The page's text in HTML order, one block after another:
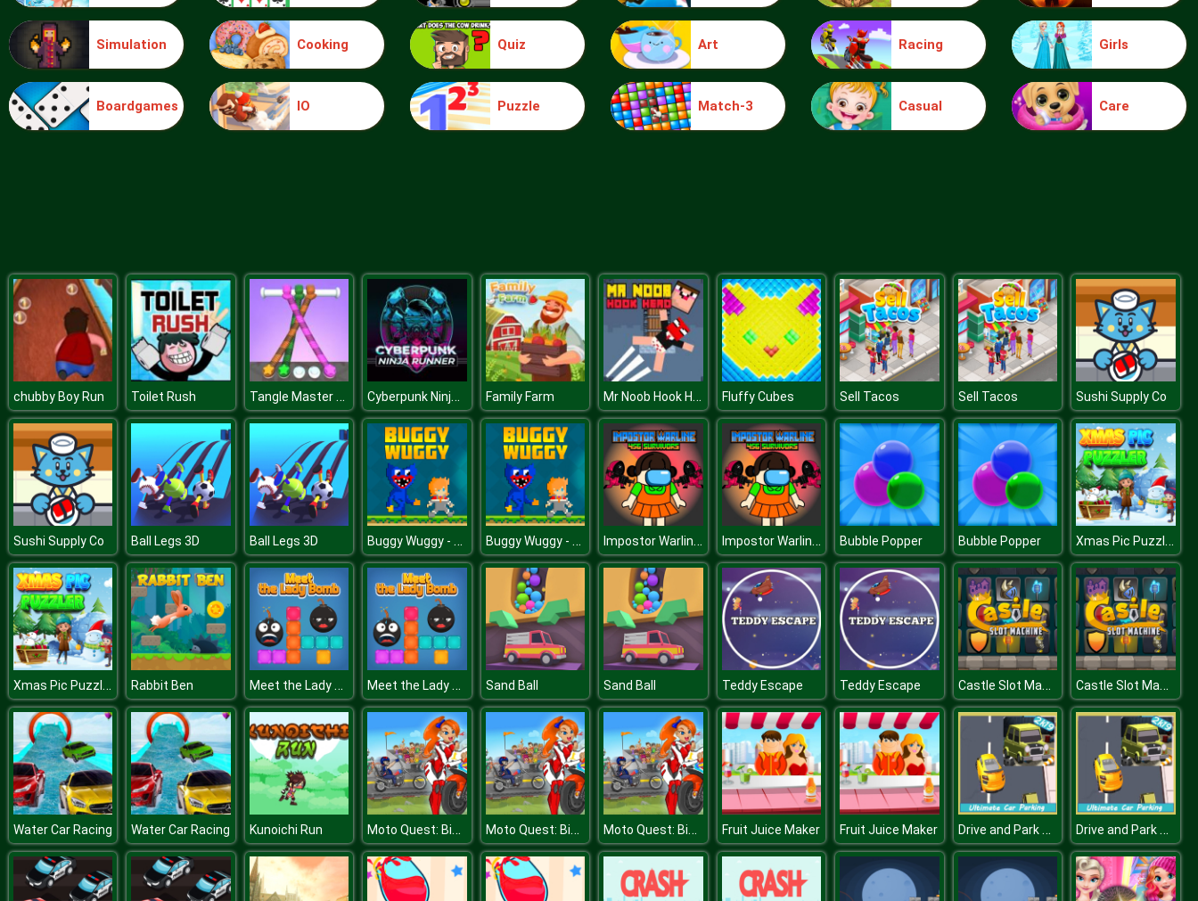
Ice Queen Driver License Test Truck Traffic
Simulation Cooking Quiz Art Racing Girls
Boardgames IO Puzzle Match-3 Casual Care
chubby Boy Run Toilet Rush Tangle Master 3D Cyberpunk Ninja Runner Family Farm Mr Noob Hook Hero Fluffy Cubes Sell Tacos Sell Tacos Sushi Supply Co
Sushi Supply Co Ball Legs 3D Ball Legs 3D Buggy Wuggy - Platformer Playtime Buggy Wuggy - Platformer Playtime Impostor Warline 456 Survivors Impostor Warline 456 Survivors Bubble Popper Bubble Popper Xmas Pic Puzzler
Xmas Pic Puzzler Rabbit Ben Meet the Lady Bomb Meet the Lady Bomb Sand Ball Sand Ball Teddy Escape Teddy Escape Castle Slot Machine Castle Slot Machine
Water Car Racing Water Car Racing Kunoichi Run Moto Quest: Bike racing Moto Quest: Bike racing Moto Quest: Bike racing Fruit Juice Maker Fruit Juice Maker Drive and Park Car Drive and Park Car